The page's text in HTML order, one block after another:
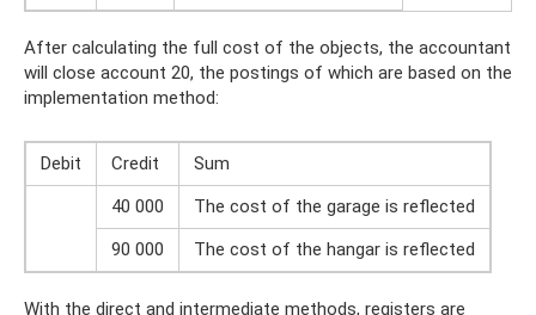
After calculating the full cost of the objects, the accountant
will close account 20, the postings of which are based on the
implementation method:
Debit Credit
Sum
40 000
The cost of the garage is reflected
90 000
The cost of the hangar is reflected
With the direct and intermediate methods, registers are